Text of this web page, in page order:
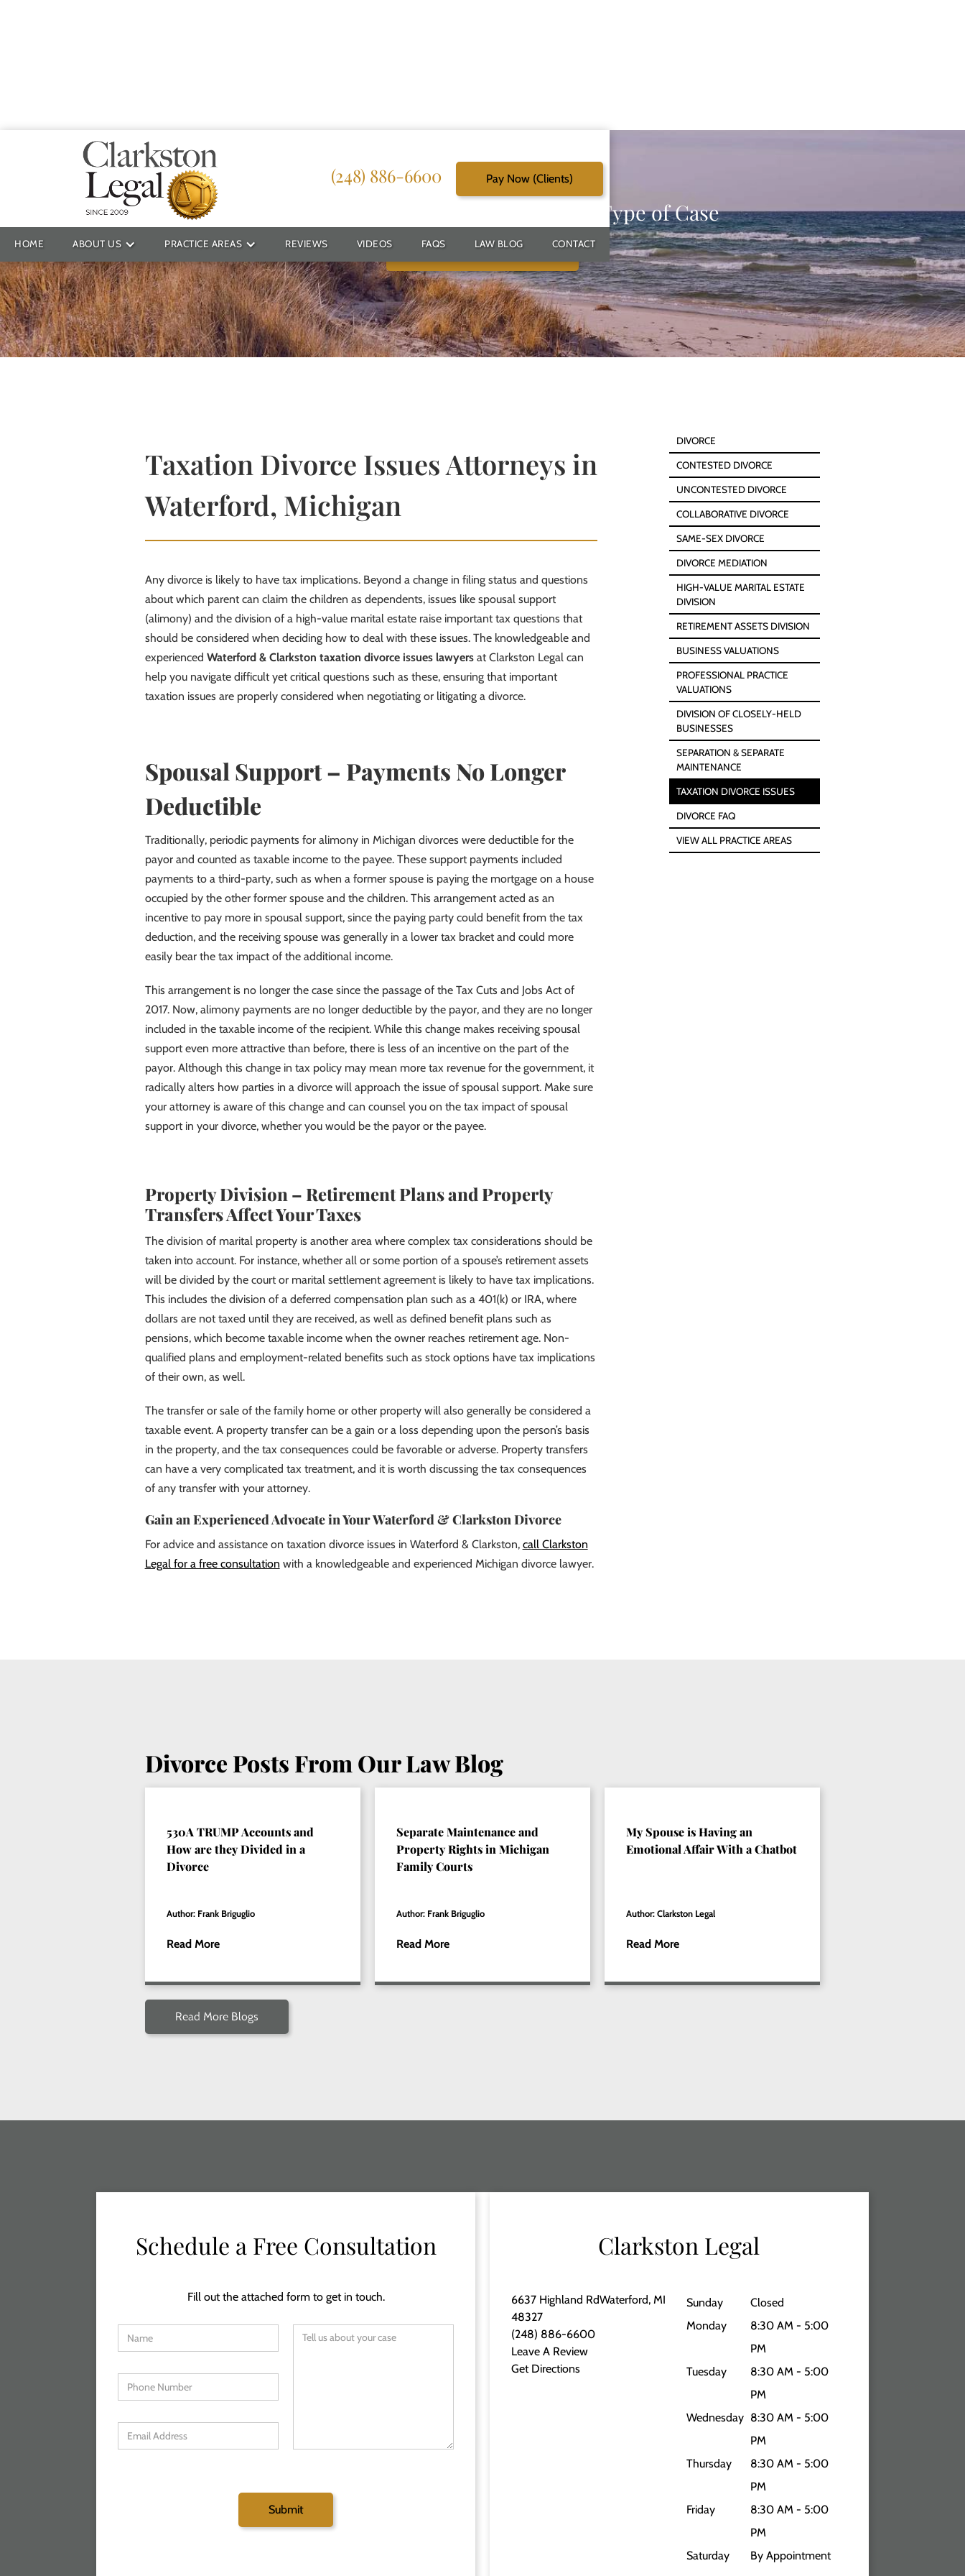
(248) 886-6600 Pay Now (Clients)
HOME ABOUT US PRACTICE AREAS REVIEWS VIDEOS FAQS LAW BLOG CONTACT
Providing Reliable Solutions for Every Type of Case
Taxation Divorce Issues Attorneys in
Waterford, Michigan
Any divorce is likely to have tax implications. Beyond a change in filing status and questions
about which parent can claim the children as dependents, issues like spousal support
(alimony) and the division of a high-value marital estate raise important tax questions that
should be considered when deciding how to deal with these issues. The knowledgeable and
experienced Waterford & Clarkston taxation divorce issues lawyersat Clarkston Legal can
help you navigate difficult yet critical questions such as these, ensuring that important
taxation issues are properly considered when negotiating or litigating a divorce.
Spousal Support – Payments No Longer
Deductible
Traditionally, periodic payments for alimony in Michigan divorces were deductible for the
payor and counted as taxable income to the payee. These support payments included
payments to a third-party, such as when a former spouse is paying the mortgage on a house
occupied by the other former spouse and the children. This arrangement acted as an
incentive to pay more in spousal support, since the paying party could benefit from the tax
deduction, and the receiving spouse was generally in a lower tax bracket and could more
easily bear the tax impact of the additional income.
This arrangement is no longer the case since the passage of the Tax Cuts and Jobs Act of
2017. Now, alimony payments are no longer deductible by the payor, and they are no longer
included in the taxable income of the recipient. While this change makes receiving spousal
support even more attractive than before, there is less of an incentive on the part of the
payor. Although this change in tax policy may mean more tax revenue for the government, it
radically alters how parties in a divorce will approach the issue of spousal support. Make sure
your attorney is aware of this change and can counsel you on the tax impact of spousal
support in your divorce, whether you would be the payor or the payee.
Property Division – Retirement Plans and Property
Transfers Affect Your Taxes
The division of marital property is another area where complex tax considerations should be
taken into account. For instance, whether all or some portion of a spouse’s retirement assets
will be divided by the court or marital settlement agreement is likely to have tax implications.
This includes the division of a deferred compensation plan such as a 401(k) or IRA, where
dollars are not taxed until they are received, as well as defined benefit plans such as
pensions, which become taxable income when the owner reaches retirement age. Non-
qualified plans and employment-related benefits such as stock options have tax implications
of their own, as well.
The transfer or sale of the family home or other property will also generally be considered a
taxable event. A property transfer can be a gain or a loss depending upon the person’s basis
in the property, and the tax consequences could be favorable or adverse. Property transfers
can have a very complicated tax treatment, and it is worth discussing the tax consequences
of any transfer with your attorney.
Gain an Experienced Advocate in Your Waterford & Clarkston Divorce
For advice and assistance on taxation divorce issues in Waterford & Clarkston, call Clarkston
Legal for a free consultation with a knowledgeable and experienced Michigan divorce lawyer.
DIVORCE
CONTESTED DIVORCE
UNCONTESTED DIVORCE
COLLABORATIVE DIVORCE
SAME-SEX DIVORCE
DIVORCE MEDIATION
HIGH-VALUE MARITAL ESTATE
DIVISION
RETIREMENT ASSETS DIVISION
BUSINESS VALUATIONS
PROFESSIONAL PRACTICE
VALUATIONS
DIVISION OF CLOSELY-HELD
BUSINESSES
SEPARATION & SEPARATE
MAINTENANCE
TAXATION DIVORCE ISSUES
DIVORCE FAQ
VIEW ALL PRACTICE AREAS
Divorce Posts From Our Law Blog
530A TRUMP Accounts and
How are they Divided in a
Divorce
Author: Frank Briguglio
Read More
Separate Maintenance and
Property Rights in Michigan
Family Courts
Author: Frank Briguglio
Read More
My Spouse is Having an
Emotional Affair With a Chatbot
Author: Clarkston Legal
Read More
Read More Blogs
Schedule a Free Consultation
Fill out the attached form to get in touch.
Clarkston Legal
6637 Highland RdWaterford, MI
48327
(248) 886-6600
Leave A Review
Get Directions
Sunday
Closed
Monday
8:30 AM - 5:00
PM
Tuesday
8:30 AM - 5:00
PM
Wednesday 8:30 AM - 5:00
PM
Thursday
8:30 AM - 5:00
PM
Friday
8:30 AM - 5:00
PM
Saturday
By Appointment